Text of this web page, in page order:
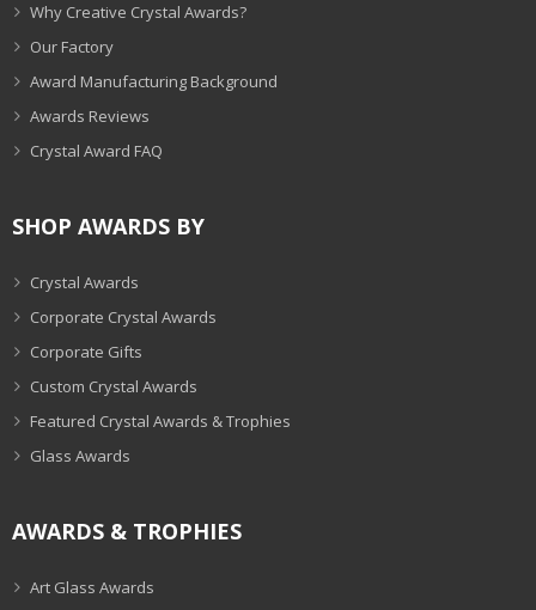
Why Creative Crystal Awards?
Our Factory
Award Manufacturing Background
Awards Reviews
Crystal Award FAQ
SHOP AWARDS BY
Crystal Awards
Corporate Crystal Awards
Corporate Gifts
Custom Crystal Awards
Featured Crystal Awards & Trophies
Glass Awards
AWARDS & TROPHIES
Art Glass Awards